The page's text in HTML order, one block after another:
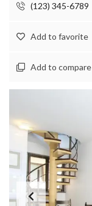
(123) 345-6789
Add to favorite
Add to compare